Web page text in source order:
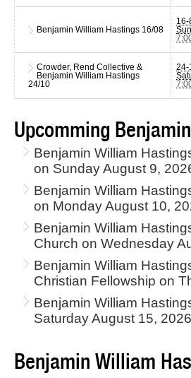
Benjamin William Hastings 16/08
16-
Crowder, Rend Collective &
Benjamin William Hastings
24/10
24-
Upcomming
Benjamin William
on Sunday August 9,
Benjamin William
on Monday August 10,
Benjamin William
Church on Wednesday
Benjamin William
Christian Fellowship on
Benjamin William
Saturday August 15,
Benjamin William